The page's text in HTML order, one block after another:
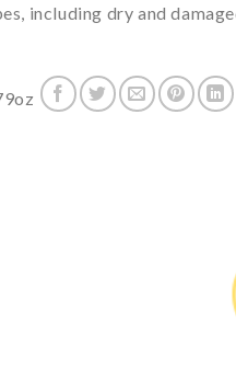
including dry and